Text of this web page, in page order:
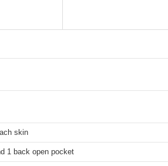
skin
1 back open pocket